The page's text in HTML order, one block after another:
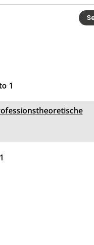
1
1